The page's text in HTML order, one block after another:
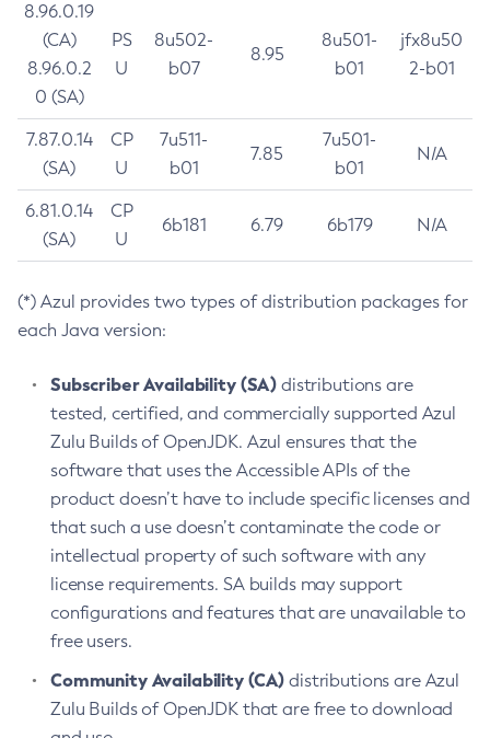
8.96.0.19
(CA)
8.96.0.2
0 (SA)
PS
U
8u502-
b07
8.95
8u501-
b01
jfx8u50
2-b01
7.87.0.14
(SA)
CP
U
7u511-
b01
7.85
7u501-
b01
N/A
6.81.0.14
(SA)
CP
U
6b181 6.79 6b179 N/A
(*) Azul provides two types of distribution packages for
each Java version:
Subscriber Availability (SA) distributions are
tested, certified, and commercially supported Azul
Zulu Builds of OpenJDK. Azul ensures that the
software that uses the Accessible APIs of the
product doesn’t have to include specific licenses and
that such a use doesn’t contaminate the code or
intellectual property of such software with any
license requirements. SA builds may support
configurations and features that are unavailable to
free users.
Community Availability (CA) distributions are Azul
Zulu Builds of OpenJDK that are free to download